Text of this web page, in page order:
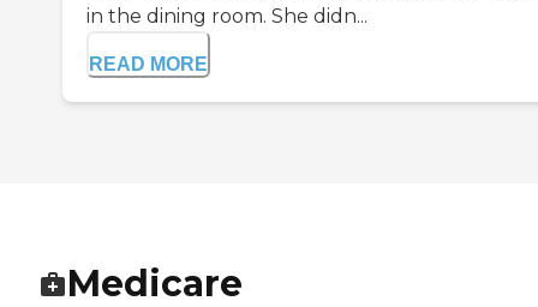
in the dining room. She didn...
READ MORE
Medicare